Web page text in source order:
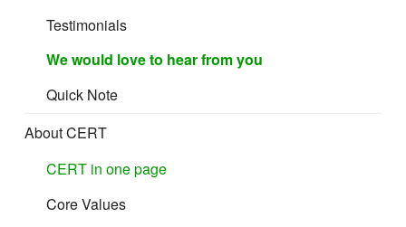
Testimonials
We would love to hear from you
Quick Note
About CERT
CERT in one page
Core Values